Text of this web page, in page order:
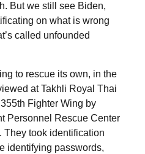
But we still see Biden,
on what is wrong
called unfounded
to rescue its own, in the
at Takhli Royal Thai
Fighter Wing by
Personnel Rescue Center
They took identification
identifying passwords,